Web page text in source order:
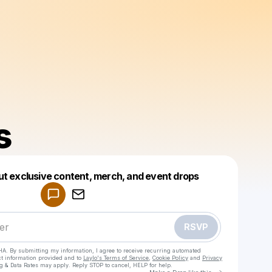
exclusive content, merch, and event drops
RSVP
By submitting my information, I agree to receive recurring automated
information provided and to Laylo's Terms of Service Cookie Policy and Privacy
& Data Rates may apply. Reply STOP to cancel, HELP for help.
Make a drop like this
Powered by